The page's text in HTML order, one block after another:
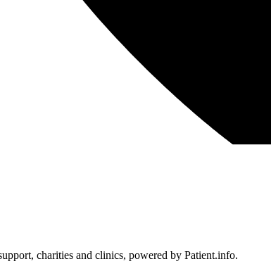
charities and clinics, powered by Patient.info.